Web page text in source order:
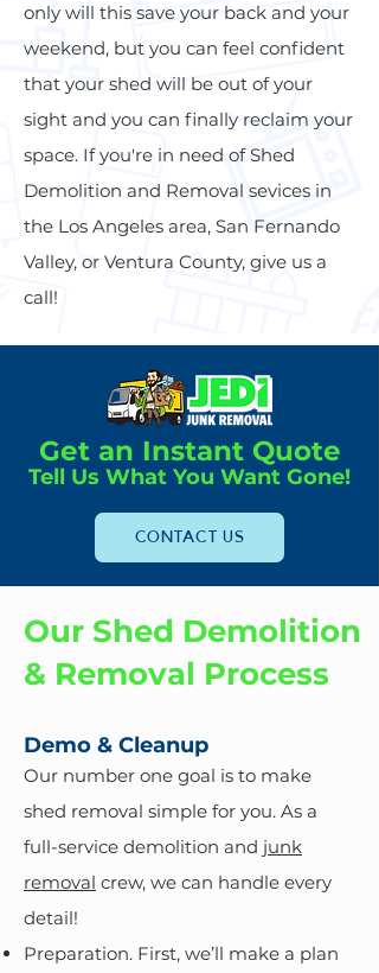
only will this save your back and your
weekend, but you can feel confident
that your shed will be out of your
sight and you can finally reclaim your
space. If you're in need of Shed
Demolition and Removal sevices in
the Los Angeles area, San Fernando
Valley, or Ventura County, give us a
call!
Get an Instant Quote
Tell Us What You Want Gone!
CONTACT US
Our Shed Demolition
& Removal Process
Demo & Cleanup
Our number one goal is to make
shed removal simple for you. As a
full-service demolition and junk
removal crew, we can handle every
detail!
Preparation. First, we’ll make a plan